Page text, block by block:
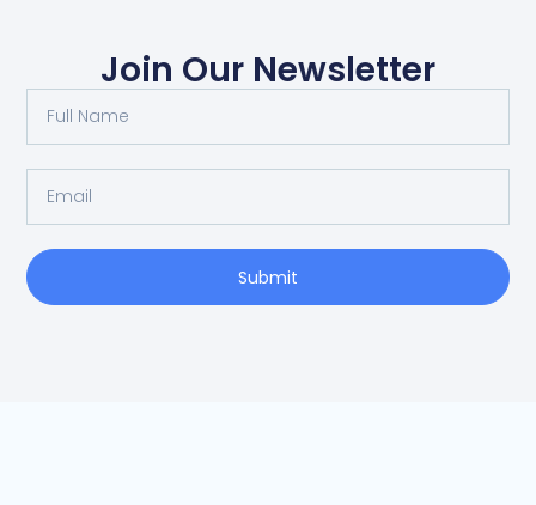
Join Our Newsletter
Submit